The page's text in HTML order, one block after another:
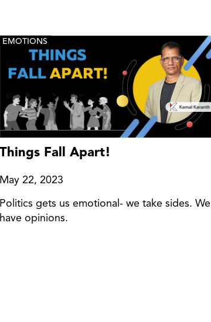
EMOTIONS
Things Fall Apart!
May 22, 2023
Politics gets us emotional- we take sides. We
have opinions.